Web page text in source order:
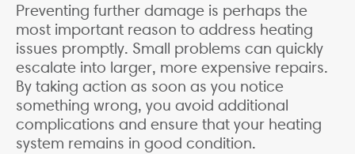
Preventing further damage is perhaps the
most important reason to address heating
issues promptly. Small problems can quickly
escalate into larger, more expensive repairs.
By taking action as soon as you notice
something wrong, you avoid additional
complications and ensure that your heating
system remains in good condition.